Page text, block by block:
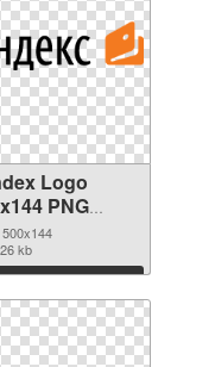
Logo
PNG
kb
Download